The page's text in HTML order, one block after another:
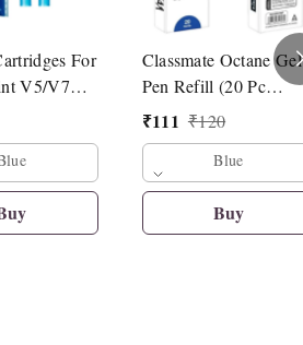
For
V5/V7
Classmate Octane Gel
Pen Refill (20 Pc
Refill)
₹111 ₹120
Blue
Buy